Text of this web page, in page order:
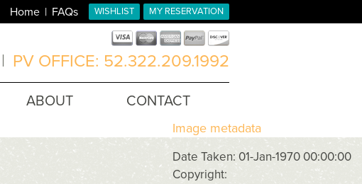
MY RESERVATION
WISHLIST
Home FAQs
| PV OFFICE: 52.322.209.1992
ABOUT CONTACT
Image metadata
Date Taken: 01-Jan-1970 00:00:00
Copyright: